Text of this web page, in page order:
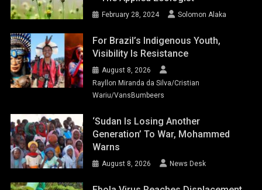
February 28, 2024 Solomon Alaka
For Brazil’s Indigenous Youth,
Visibility Is Resistance
August 8, 2026
Rayllon Miranda da Silva/Cristian
Wariu/VansBumbeers
‘Sudan Is Losing Another
Generation’ To War, Mohammed
Warns
August 8, 2026 News Desk